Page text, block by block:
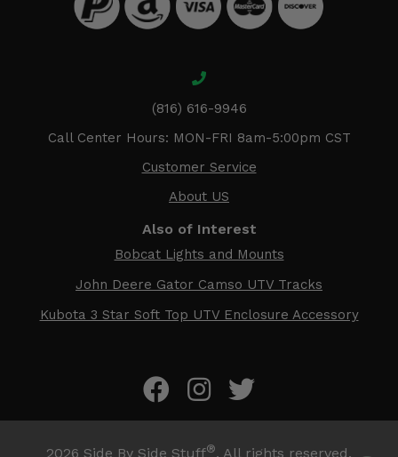
(816) 616-9946
Call Center Hours: MON-FRI 8am-5:00pm CST
Customer Service
About US
Also of Interest
Bobcat Lights and Mounts
John Deere Gator Camso UTV Tracks
Kubota 3 Star Soft Top UTV Enclosure Accessory
2026 Side By Side Stuff®. All rights reserved.